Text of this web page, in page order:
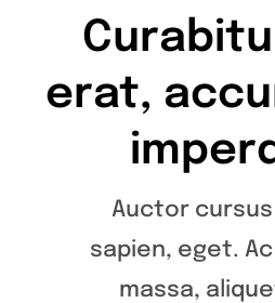
erat,
Auctor
sapien, eget.
massa,